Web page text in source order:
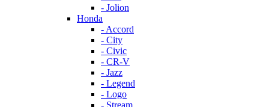
- Jolion
Honda
- Accord
- City
- Civic
- CR-V
- Jazz
- Legend
- Logo
- Stream